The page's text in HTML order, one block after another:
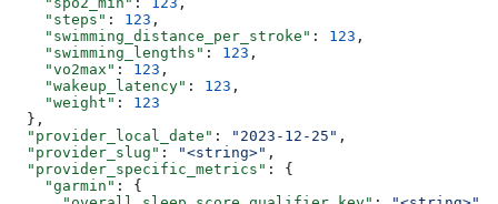
    "steps"
: 123 ,
    "swimming_distance_per_stroke"
: 123 ,
    "swimming_lengths"
: 123 ,
    "vo2max"
: 123 ,
    "wakeup_latency"
: 123 ,
    "weight"
: 123
  },
  "provider_local_date"
: "2023-12-25" ,
  "provider_slug"
: "<string>" ,
  "provider_specific_metrics"
: {
    "garmin"
: {